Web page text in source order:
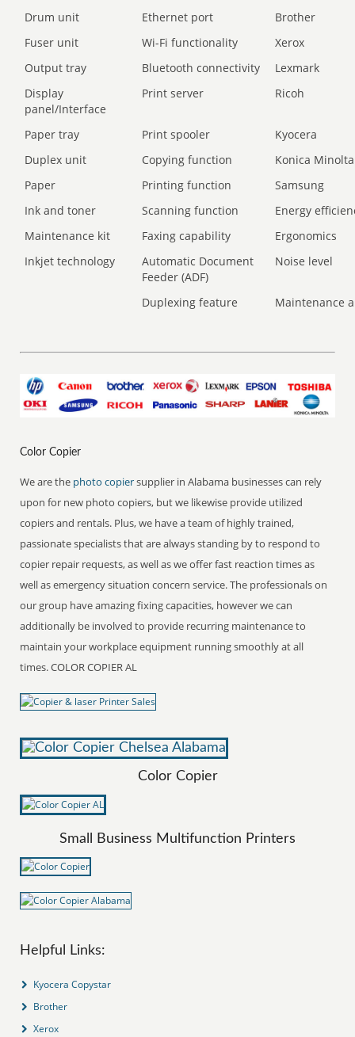
Drum unit
Ethernet port
Brother
Fuser unit
Wi-Fi functionality
Xerox
Output tray
Bluetooth connectivity
Lexmark
Display
panel/Interface
Print server Ricoh
Paper tray Print spooler
Kyocera
Duplex unit
Copying function
Konica Minolta
Paper
Printing function
Samsung
Ink and toner
Scanning function
Energy
Maintenance kit
Faxing capability
Ergonomics
Inkjet technology
Automatic Document
Feeder (ADF)
Noise level
Duplexing feature Maintenance
Color Copier
We are the photo copiersupplier in Alabama businesses can rely
upon for new photo copiers, but we likewise provide utilized
copiers and rentals. Plus, we have a team of highly trained,
passionate specialists that are always standing by to respond to
copier repair requests, as well as we offer fast reaction times as
well as emergency situation concern service. The professionals on
our group have amazing fixing capacities, however we can
additionally be involved to provide recurring maintenance to
maintain your workplace equipment running smoothly at all
times. COLOR COPIER AL
Color Copier
Small Business Multifunction Printers
Helpful Links:
Kyocera Copystar
Brother
Xerox